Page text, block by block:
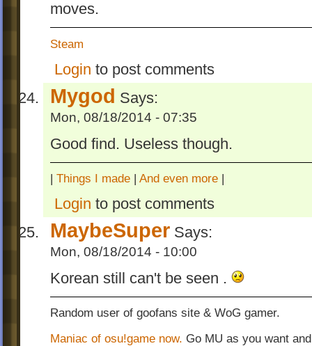
moves.
Steam
Login to post comments
Mygod Says:
Mon, 08/18/2014 - 07:35
Good find. Useless though.
| Things I made | And even more |
Login to post comments
MaybeSuper Says:
Mon, 08/18/2014 - 10:00
Korean still can't be seen .
Random user of goofans site & WoG gamer.
Maniac of osu!game now. Go MU as you want